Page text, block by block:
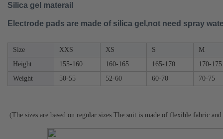
Silica gel materail
Electrode pads are made of silica gel,not need spray
Size XXS XS S
M
Height
155-160 160-165 165-170
170-175
Weight
50-55 52-60 60-70 70-75
(The sizes are based on regular sizes.The suit is made of flexible fabric